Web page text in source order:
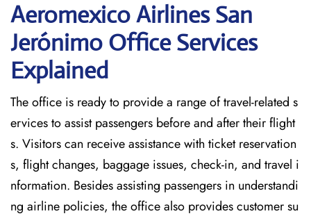
Aeromexico Airlines San
Jerónimo Office Services
Explained
The office is ready to provide a range of travel-related s
ervices to assist passengers before and after their flight
s. Visitors can receive assistance with ticket reservation
s, flight changes, baggage issues, check-in, and travel i
nformation. Besides assisting passengers in understandi
ng airline policies, the office also provides customer su